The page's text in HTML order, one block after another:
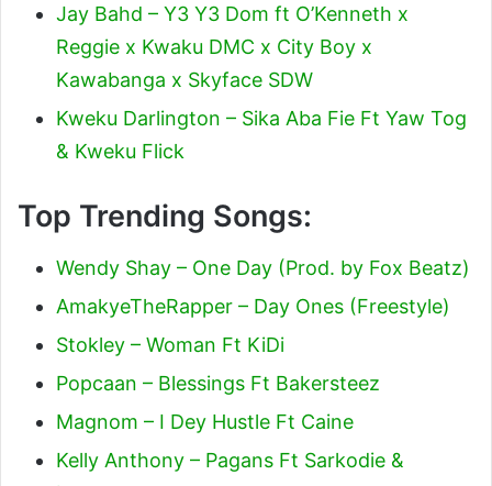
Jay Bahd – Y3 Y3 Dom ft O’Kenneth x
Reggie x Kwaku DMC x City Boy x
Kawabanga x Skyface SDW
Kweku Darlington – Sika Aba Fie Ft Yaw Tog
& Kweku Flick
Top Trending Songs:
Wendy Shay – One Day (Prod. by Fox Beatz)
AmakyeTheRapper – Day Ones (Freestyle)
Stokley – Woman Ft KiDi
Popcaan – Blessings Ft Bakersteez
Magnom – I Dey Hustle Ft Caine
Kelly Anthony – Pagans Ft Sarkodie &